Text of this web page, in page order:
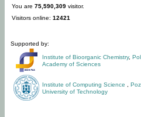
You are 75,590,309 visitor.
Visitors online: 12421
Supported by:
Institute of Bioorganic Chemistry,
Academy of Sciences
Institute of Computing Science
University of Technology